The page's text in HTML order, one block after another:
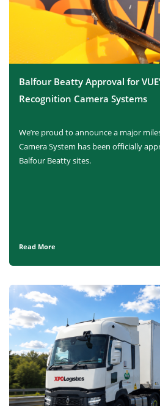
Balfour Beatty Approval for
Recognition Camera Systems
We’re proud to announce a major
Camera System has been officially
Balfour Beatty sites.
Read More